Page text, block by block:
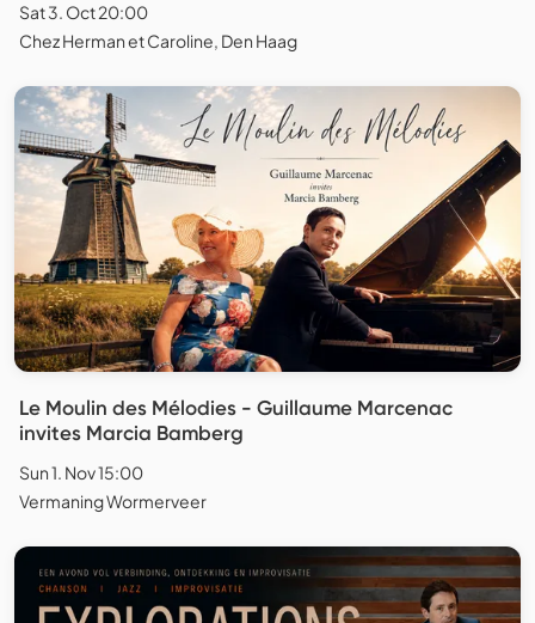
Sat 3. Oct 20:00
Chez Herman et Caroline, Den Haag
Le Moulin des Mélodies - Guillaume Marcenac
invites Marcia Bamberg
Sun 1. Nov 15:00
Vermaning Wormerveer